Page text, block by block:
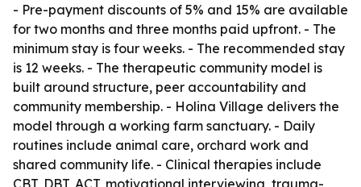
- Pre-payment discounts of 5% and 15% are available
for two months and three months paid upfront. - The
minimum stay is four weeks. - The recommended stay
is 12 weeks. - The therapeutic community model is
built around structure, peer accountability and
community membership. - Holina Village delivers the
model through a working farm sanctuary. - Daily
routines include animal care, orchard work and
shared community life. - Clinical therapies include
CBT, DBT, ACT, motivational interviewing, trauma-